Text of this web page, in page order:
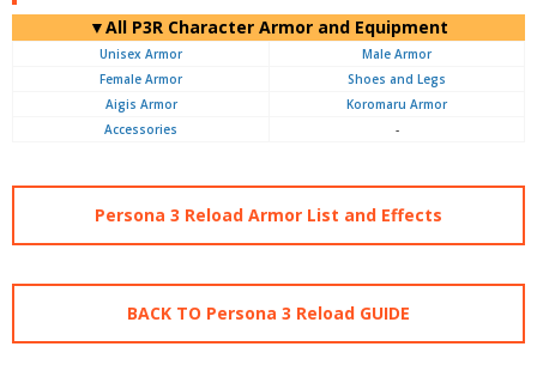
▼All P3R Character Armor and Equipment
Unisex Armor
Male Armor
Female Armor
Shoes and Legs
Aigis Armor
Koromaru Armor
Accessories
-
Persona 3 Reload Armor List and Effects
BACK TO Persona 3 Reload GUIDE